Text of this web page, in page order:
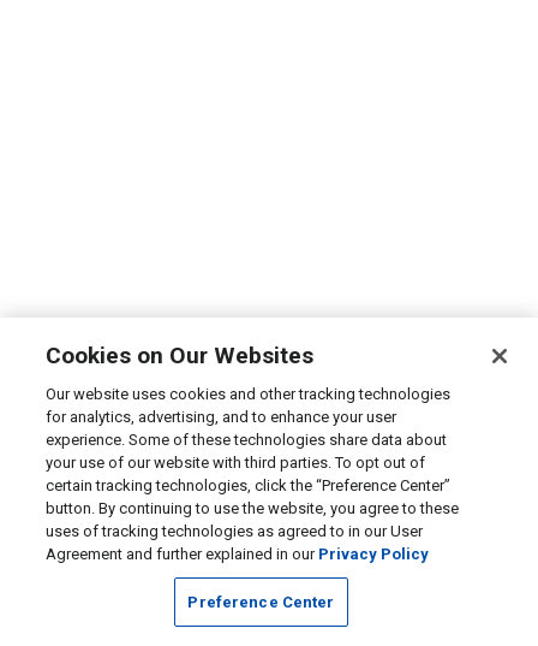
Cookies on Our Websites
Our website uses cookies and other tracking technologies
for analytics, advertising, and to enhance your user
experience. Some of these technologies share data about
your use of our website with third parties. To opt out of
certain tracking technologies, click the “Preference Center”
button. By continuing to use the website, you agree to these
uses of tracking technologies as agreed to in our User
Agreement and further explained in our Privacy Policy
Preference Center